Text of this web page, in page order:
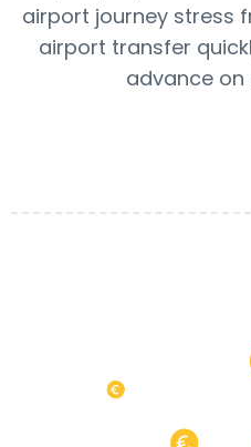
airport journey stress
airport transfer
advance on